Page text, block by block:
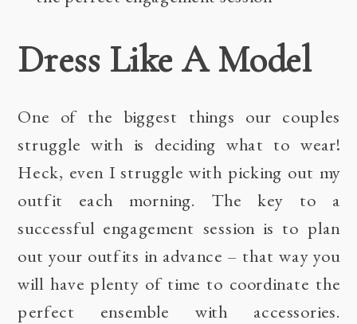
Dress Like A Model
One of the biggest things our couples
struggle with is deciding what to wear!
Heck, even I struggle with picking out my
outfit each morning. The key to a
successful engagement session is to plan
out your outfits in advance – that way you
will have plenty of time to coordinate the
perfect ensemble with accessories.